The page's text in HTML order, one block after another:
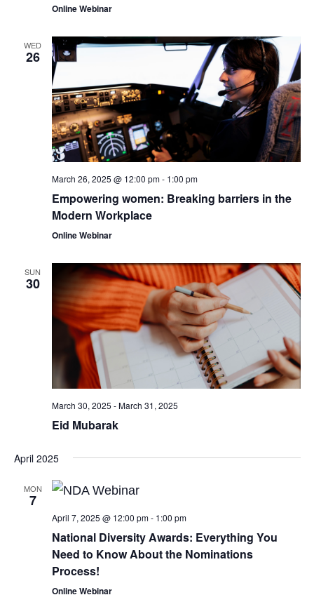
Online Webinar
WED
26
March 26, 2025 @ 12:00 pm- 1:00 pm
Empowering women: Breaking barriers in the
Modern Workplace
Online Webinar
SUN
30
March 30, 2025 -March 31, 2025
Eid Mubarak
April 2025
MON
7
April 7, 2025 @ 12:00 pm- 1:00 pm
National Diversity Awards: Everything You
Need to Know About the Nominations
Process!
Online Webinar